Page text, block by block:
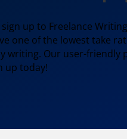
up to Freelance
one of the lowest take
writing. Our user-friendly
up today!